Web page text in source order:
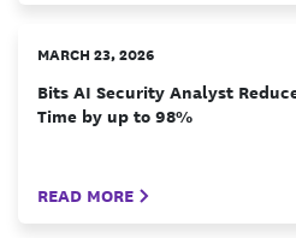
MARCH 23, 2026
Bits AI Security Analyst
Time by up to 98%
READ MORE